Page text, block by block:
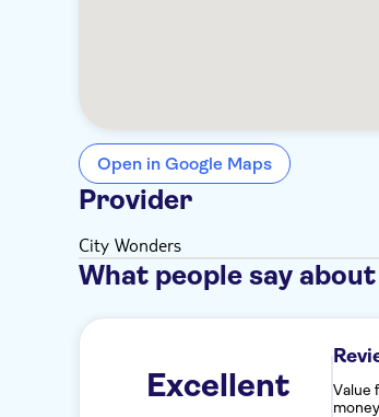
Open in Google Maps
Provider
City Wonders
What people say
Excellent
Value
money